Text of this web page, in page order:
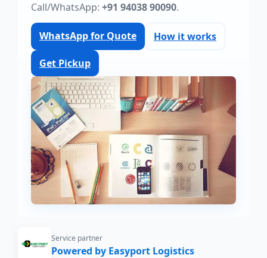
Call/WhatsApp: +91 94038 90090.
WhatsApp for Quote How it works
Get Pickup
Service partner
Powered by Easyport Logistics